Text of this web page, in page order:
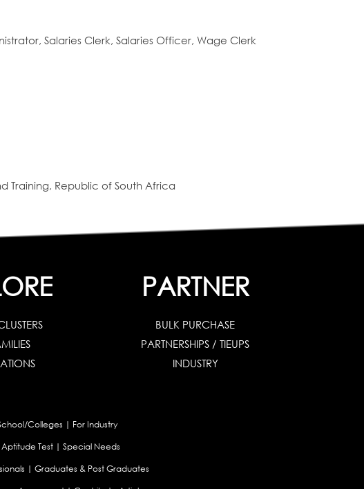
Salaries Clerk, Salaries Officer, Wage Clerk
Training, Republic of South Africa
PARTNER
BULK PURCHASE
PARTNERSHIPS / TIEUPS
INDUSTRY
Colleges | For Industry
Test | Special Needs
| Graduates & Post Graduates